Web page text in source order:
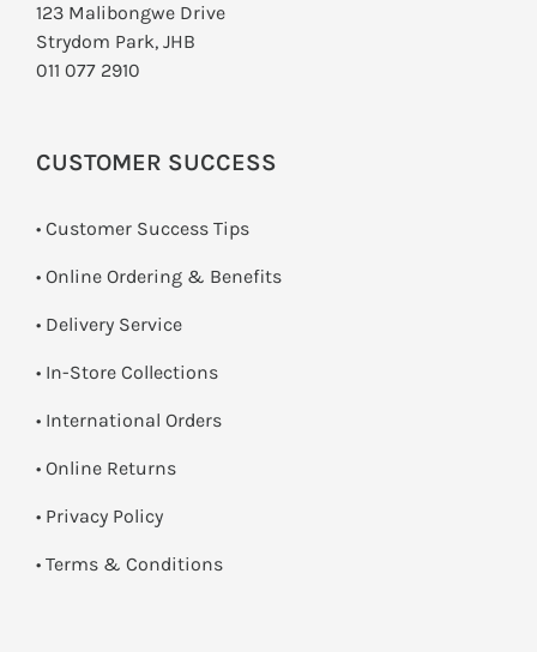
123 Malibongwe Drive
Strydom Park, JHB
011 077 2910
CUSTOMER SUCCESS
• Customer Success Tips
• Online Ordering & Benefits
• Delivery Service
• In-Store Collections
• International Orders
• Online Returns
• Privacy Policy
• Terms & Conditions